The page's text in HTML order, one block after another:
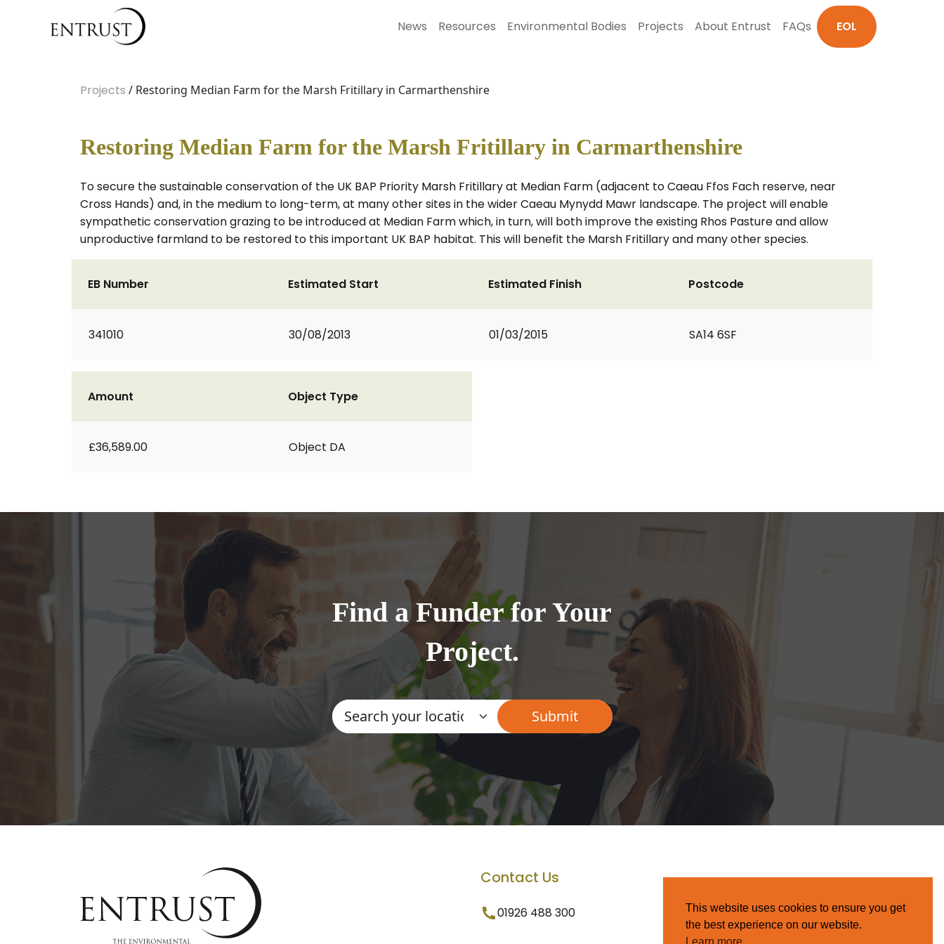
News Resources Environmental Bodies Projects About Entrust FAQs EOL
Projects / Restoring Median Farm for the Marsh Fritillary in Carmarthenshire
Restoring Median Farm for the Marsh Fritillary in Carmarthenshire
To secure the sustainable conservation of the UK BAP Priority Marsh Fritillary at Median Farm (adjacent to Caeau Ffos Fach reserve, near
Cross Hands) and, in the medium to long-term, at many other sites in the wider Caeau Mynydd Mawr landscape. The project will enable
sympathetic conservation grazing to be introduced at Median Farm which, in turn, will both improve the existing Rhos Pasture and allow
unproductive farmland to be restored to this important UK BAP habitat. This will benefit the Marsh Fritillary and many other species.
EB Number
341010
Estimated Start
30/08/2013
Estimated Finish
01/03/2015
Postcode
SA14 6SF
Amount
£36,589.00
Object Type
Object DA
Find a Funder for Your
Project.
Contact Us
01926 488 300
This website uses cookies to ensure you get
the best experience on our website.